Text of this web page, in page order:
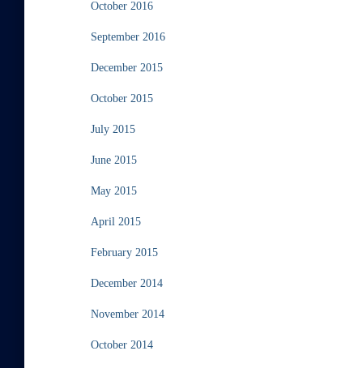
October 2016
September 2016
December 2015
October 2015
July 2015
June 2015
May 2015
April 2015
February 2015
December 2014
November 2014
October 2014